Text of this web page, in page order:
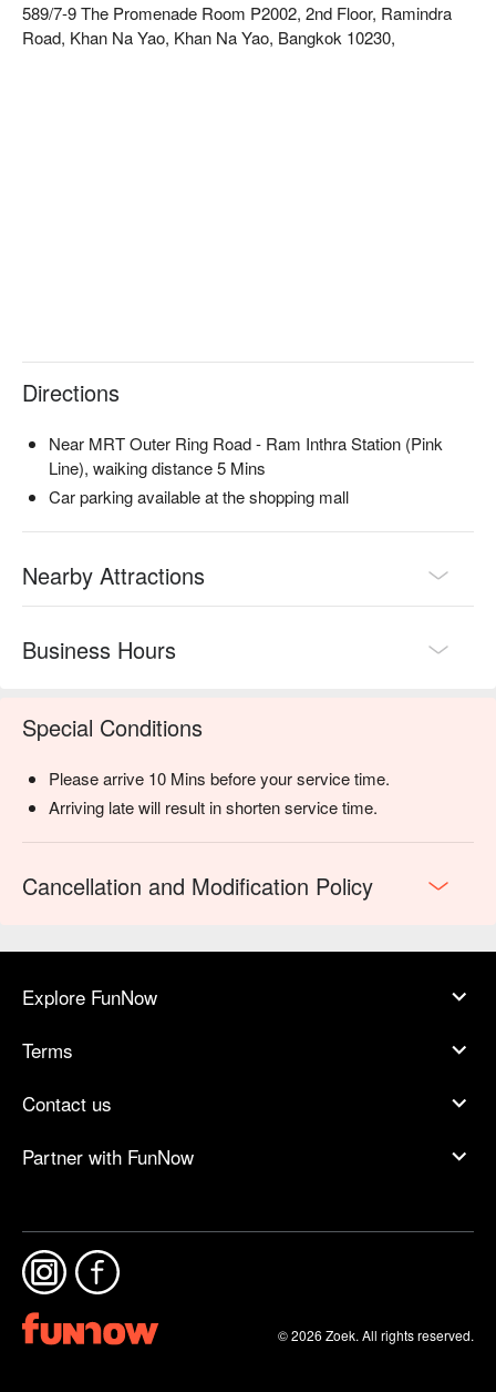
589/7-9 The Promenade Room P2002, 2nd Floor, Ramindra
Road, Khan Na Yao, Khan Na Yao, Bangkok 10230,
Directions
Near MRT Outer Ring Road - Ram Inthra Station (Pink
Line), waiking distance 5 Mins
Car parking available at the shopping mall
Nearby Attractions
Business Hours
Special Conditions
Please arrive 10 Mins before your service time.
Arriving late will result in shorten service time.
Cancellation and Modification Policy
Explore FunNow
Terms
Contact us
Partner with FunNow
© 2026 Zoek. All rights reserved.